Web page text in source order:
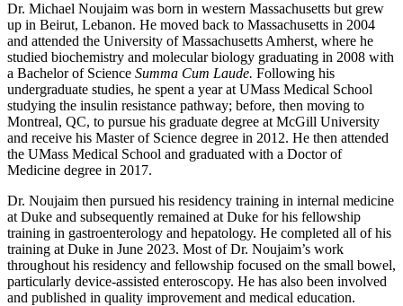
Dr. Michael Noujaim was born in western Massachusetts but grew
up in Beirut, Lebanon. He moved back to Massachusetts in 2004
and attended the University of Massachusetts Amherst, where he
studied biochemistry and molecular biology graduating in 2008 with
a Bachelor of Science Summa Cum Laude. Following his
undergraduate studies, he spent a year at UMass Medical School
studying the insulin resistance pathway; before, then moving to
Montreal, QC, to pursue his graduate degree at McGill University
and receive his Master of Science degree in 2012. He then attended
the UMass Medical School and graduated with a Doctor of
Medicine degree in 2017.
Dr. Noujaim then pursued his residency training in internal medicine
at Duke and subsequently remained at Duke for his fellowship
training in gastroenterology and hepatology. He completed all of his
training at Duke in June 2023. Most of Dr. Noujaim’s work
throughout his residency and fellowship focused on the small bowel,
particularly device-assisted enteroscopy. He has also been involved
and published in quality improvement and medical education.